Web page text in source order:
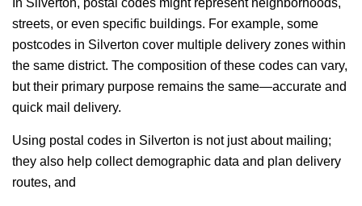
In Silverton, postal codes might represent neighborhoods,
streets, or even specific buildings. For example, some
postcodes in Silverton cover multiple delivery zones within
the same district. The composition of these codes can vary,
but their primary purpose remains the same—accurate and
quick mail delivery.
Using postal codes in Silverton is not just about mailing;
they also help collect demographic data and plan delivery
routes, and